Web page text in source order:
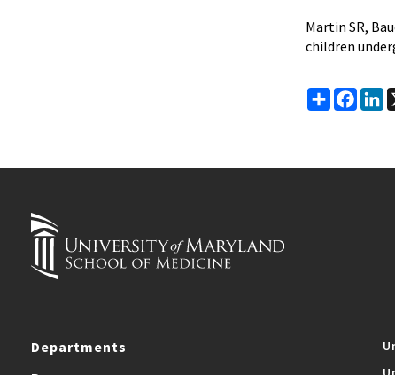
Martin SR,
children
Share
Departments